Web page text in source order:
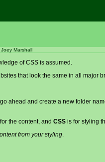
Joey Marshall
of CSS is assumed.
that look the same in all major
ahead and create a new folder
the content, and CSS is for styling
from your styling.